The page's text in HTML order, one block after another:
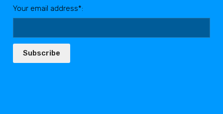
Your email address*:
Subscribe